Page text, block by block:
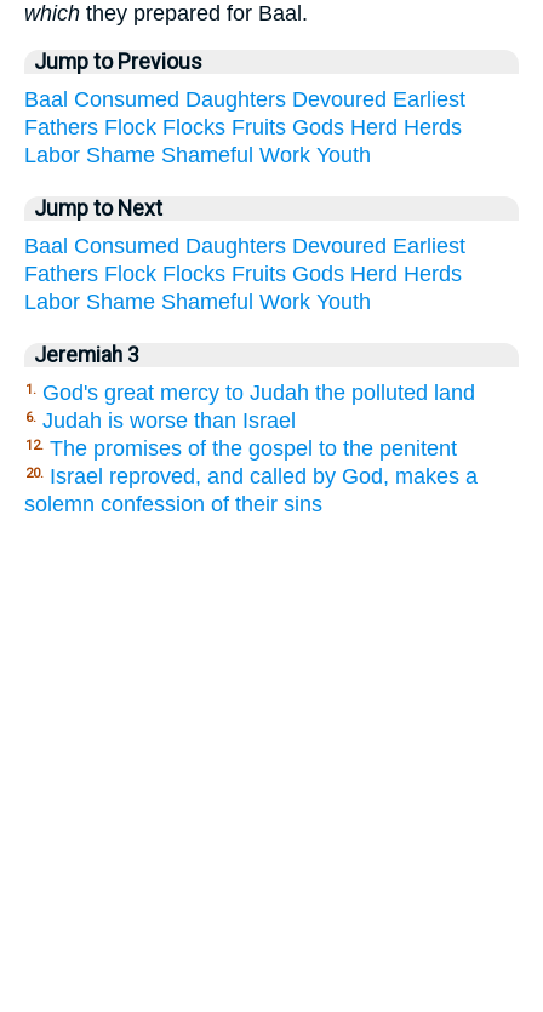
which they prepared for Baal.
Jump to Previous
Baal Consumed Daughters Devoured Earliest
Fathers Flock Flocks Fruits Gods Herd Herds
Labor Shame Shameful Work Youth
Jump to Next
Baal Consumed Daughters Devoured Earliest
Fathers Flock Flocks Fruits Gods Herd Herds
Labor Shame Shameful Work Youth
Jeremiah 3
1. God's great mercy to Judah the polluted land
6. Judah is worse than Israel
12. The promises of the gospel to the penitent
20. Israel reproved, and called by God, makes a
solemn confession of their sins